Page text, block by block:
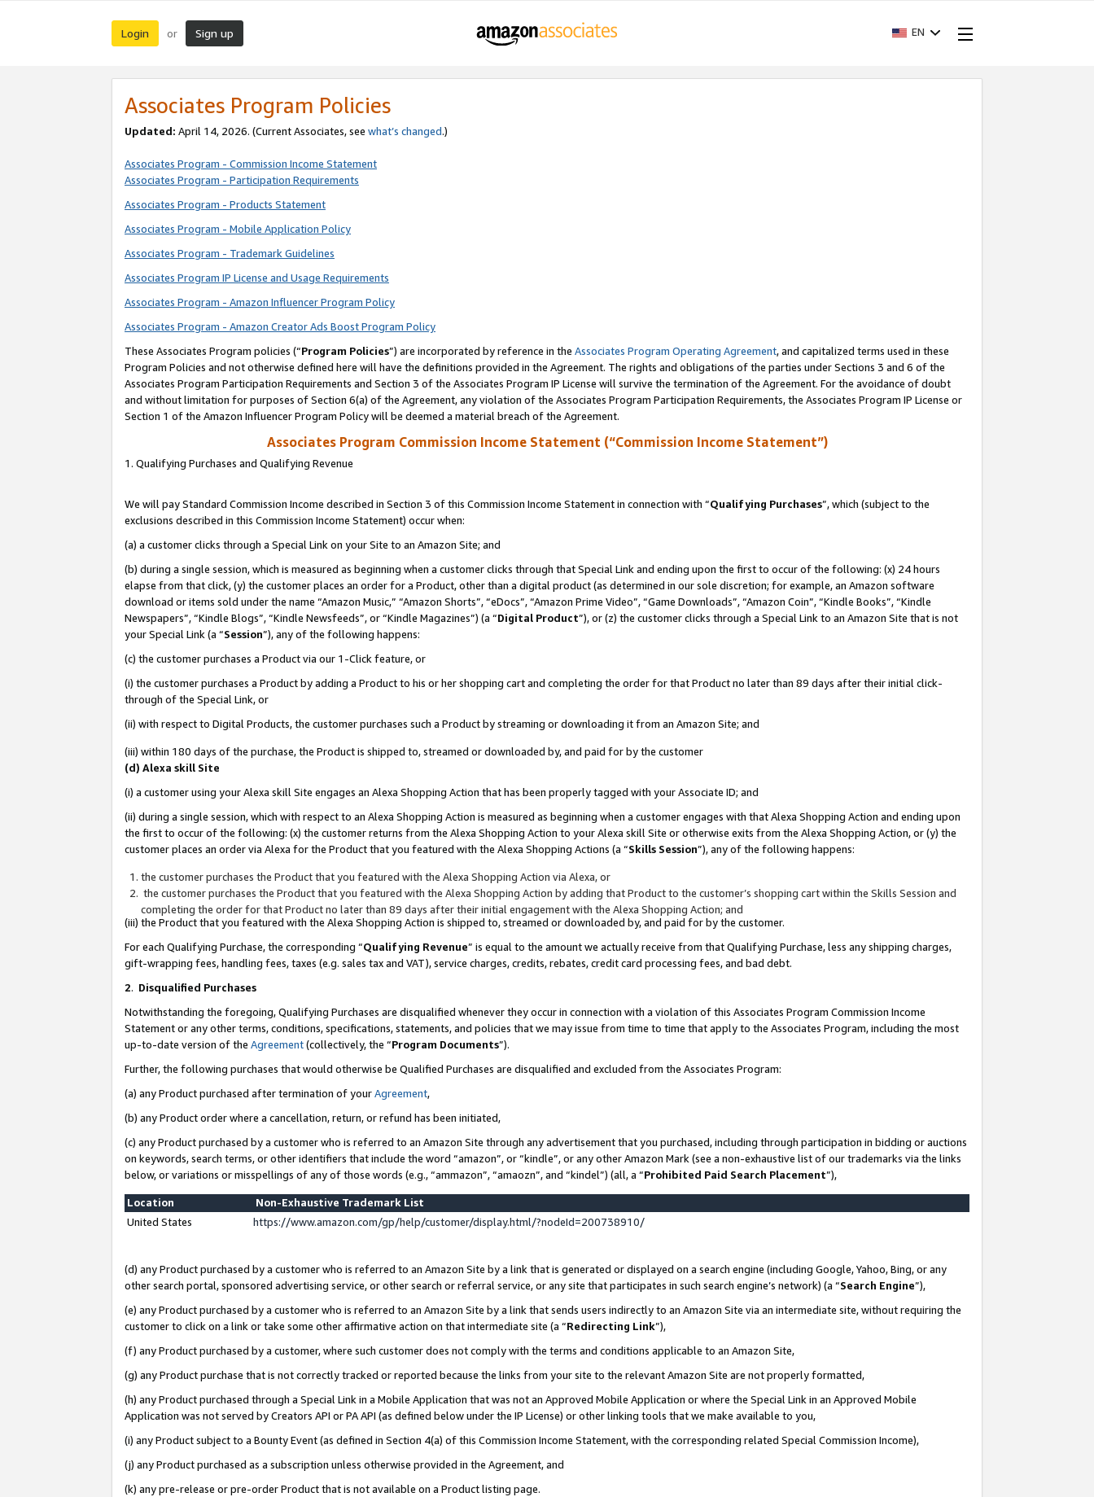
Login or Sign up EN
Associates Program Policies
Updated: April 14, 2026. (Current Associates, see what’s changed.)
Associates Program - Commission Income Statement
Associates Program - Participation Requirements
Associates Program - Products Statement
Associates Program - Mobile Application Policy
Associates Program - Trademark Guidelines
Associates Program IP License and Usage Requirements
Associates Program - Amazon Influencer Program Policy
Associates Program - Amazon Creator Ads Boost Program Policy
These Associates Program policies (“Program Policies”) are incorporated by reference in the Associates Program Operating Agreement, and capitalized terms used in these
Program Policies and not otherwise defined here will have the definitions provided in the Agreement. The rights and obligations of the parties under Sections 3 and 6 of the
Associates Program Participation Requirements and Section 3 of the Associates Program IP License will survive the termination of the Agreement. For the avoidance of doubt
and without limitation for purposes of Section 6(a) of the Agreement, any violation of the Associates Program Participation Requirements, the Associates Program IP License or
Section 1 of the Amazon Influencer Program Policy will be deemed a material breach of the Agreement.
Associates Program Commission Income Statement (“Commission Income Statement”)
1. Qualifying Purchases and Qualifying Revenue
We will pay Standard Commission Income described in Section 3 of this Commission Income Statement in connection with “Qualifying Purchases”, which (subject to the
exclusions described in this Commission Income Statement) occur when:
(a) a customer clicks through a Special Link on your Site to an Amazon Site; and
(b) during a single session, which is measured as beginning when a customer clicks through that Special Link and ending upon the first to occur of the following: (x) 24 hours
elapse from that click, (y) the customer places an order for a Product, other than a digital product (as determined in our sole discretion; for example, an Amazon software
download or items sold under the name “Amazon Music,” “Amazon Shorts”, “eDocs”, “Amazon Prime Video”, “Game Downloads”, “Amazon Coin”, “Kindle Books”, “Kindle
Newspapers”, “Kindle Blogs”, “Kindle Newsfeeds”, or “Kindle Magazines”) (a “Digital Product”), or (z) the customer clicks through a Special Link to an Amazon Site that is not
your Special Link (a “Session”), any of the following happens:
(c) the customer purchases a Product via our 1-Click feature, or
(i) the customer purchases a Product by adding a Product to his or her shopping cart and completing the order for that Product no later than 89 days after their initial click-
through of the Special Link, or
(ii) with respect to Digital Products, the customer purchases such a Product by streaming or downloading it from an Amazon Site; and
(iii) within 180 days of the purchase, the Product is shipped to, streamed or downloaded by, and paid for by the customer
(d) Alexa skill Site
(i) a customer using your Alexa skill Site engages an Alexa Shopping Action that has been properly tagged with your Associate ID; and
(ii) during a single session, which with respect to an Alexa Shopping Action is measured as beginning when a customer engages with that Alexa Shopping Action and ending upon
the first to occur of the following: (x) the customer returns from the Alexa Shopping Action to your Alexa skill Site or otherwise exits from the Alexa Shopping Action, or (y) the
customer places an order via Alexa for the Product that you featured with the Alexa Shopping Actions (a “Skills Session”), any of the following happens:
the customer purchases the Product that you featured with the Alexa Shopping Action via Alexa, or
the customer purchases the Product that you featured with the Alexa Shopping Action by adding that Product to the customer’s shopping cart within the Skills Session and
completing the order for that Product no later than 89 days after their initial engagement with the Alexa Shopping Action; and
(iii) the Product that you featured with the Alexa Shopping Action is shipped to, streamed or downloaded by, and paid for by the customer.
For each Qualifying Purchase, the corresponding “Qualifying Revenue” is equal to the amount we actually receive from that Qualifying Purchase, less any shipping charges,
gift-wrapping fees, handling fees, taxes (e.g. sales tax and VAT), service charges, credits, rebates, credit card processing fees, and bad debt.
2. Disqualified Purchases
Notwithstanding the foregoing, Qualifying Purchases are disqualified whenever they occur in connection with a violation of this Associates Program Commission Income
Statement or any other terms, conditions, specifications, statements, and policies that we may issue from time to time that apply to the Associates Program, including the most
up-to-date version of the Agreement(collectively, the “Program Documents”).
Further, the following purchases that would otherwise be Qualified Purchases are disqualified and excluded from the Associates Program:
(a) any Product purchased after termination of yourAgreement,
(b) any Product order where a cancellation, return, or refund has been initiated,
(c) any Product purchased by a customer who is referred to an Amazon Site through any advertisement that you purchased, including through participation in bidding or auctions
on keywords, search terms, or other identifiers that include the word “amazon”, or “kindle”, or any other Amazon Mark (see a non-exhaustive list of our trademarks via the links
below, or variations or misspellings of any of those words (e.g., “ammazon”, “amaozn”, and “kindel”) (all, a “Prohibited Paid Search Placement”),
Location
Non-Exhaustive Trademark List
United States
https://www.amazon.com/gp/help/customer/display.html/?nodeId=200738910/
(d) any Product purchased by a customer who is referred to an Amazon Site by a link that is generated or displayed on a search engine (including Google, Yahoo, Bing, or any
other search portal, sponsored advertising service, or other search or referral service, or any site that participates in such search engine’s network) (a “Search Engine”),
(e) any Product purchased by a customer who is referred to an Amazon Site by a link that sends users indirectly to an Amazon Site via an intermediate site, without requiring the
customer to click on a link or take some other affirmative action on that intermediate site (a “Redirecting Link”),
(f) any Product purchased by a customer, where such customer does not comply with the terms and conditions applicable to an Amazon Site,
(g) any Product purchase that is not correctly tracked or reported because the links from your site to the relevant Amazon Site are not properly formatted,
(h) any Product purchased through a Special Link in a Mobile Application that was not an Approved Mobile Application or where the Special Link in an Approved Mobile
Application was not served by Creators API or PA API (as defined below under the IP License) or other linking tools that we make available to you,
(i) any Product subject to a Bounty Event (as defined in Section 4(a) of this Commission Income Statement, with the corresponding related Special Commission Income),
(j) any Product purchased as a subscription unless otherwise provided in the Agreement, and
(k) any pre-release or pre-order Product that is not available on a Product listing page.